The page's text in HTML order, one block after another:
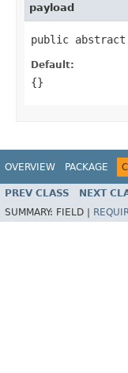
payload
public abstract
Default:
{}
OVERVIEW PACKAGE
PREV CLASS NEXT
SUMMARY: FIELD |